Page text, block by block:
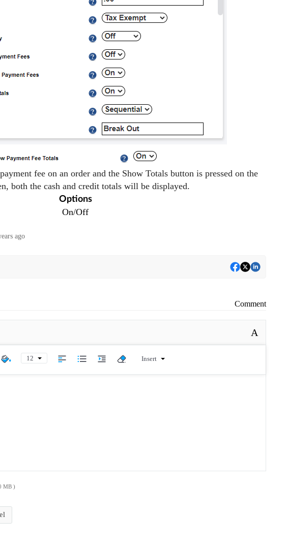
fee on an order and the Show Totals button is pressed on the
both the cash and credit totals will be displayed.
Options
On/Off
ago
Comment
A
12 Insert
MB )